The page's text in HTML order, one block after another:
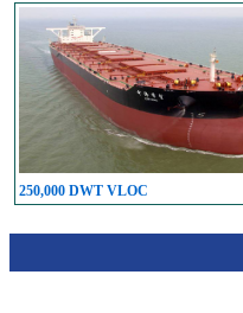
250,000 DWT VLOC